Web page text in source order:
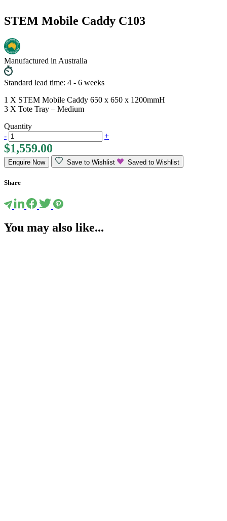
STEM Mobile Caddy C103
Manufactured in Australia
Standard lead time: 4 - 6 weeks
1 X STEM Mobile Caddy 650 x 650 x 1200mmH
3 X Tote Tray – Medium
Quantity
-
+
$1,559.00
Enquire Now Save to Wishlist Saved to Wishlist
Share
You may also like...